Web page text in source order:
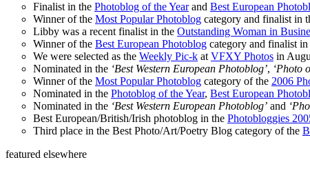
Finalist in the Photoblog of the Yearand Best European
Winner of the Most Popular Photoblog category and finalist in
Libby was a recent finalist in the Outstanding Woman in
Winner of the Best European Photoblog category and finalist in
We were selected as the Weekly Pic-k at VFXY Photos in
Nominated in the ‘Best Western European Photoblog’, ‘Photo
Winner of the Most Popular Photoblog category of the 2006
Nominated in the Photoblog of the Year, Best European
Nominated in the ‘Best Western European Photoblog’ and
Best European/British/Irish photoblog in the Photobloggies
Third place in the Best Photo/Art/Poetry Blog category of the
featured elsewhere